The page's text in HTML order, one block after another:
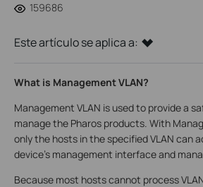
159686
Este artículo se aplica a:
What is Management VLAN?
Management VLAN is used to provide a
manage the Pharos products. With
only the hosts in the specified VLAN can
device’s management interface and
Because most hosts cannot process